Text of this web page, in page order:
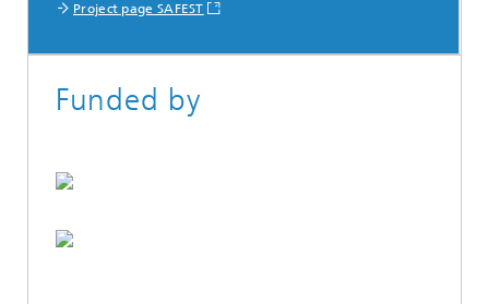
Project page SAFEST
Funded by